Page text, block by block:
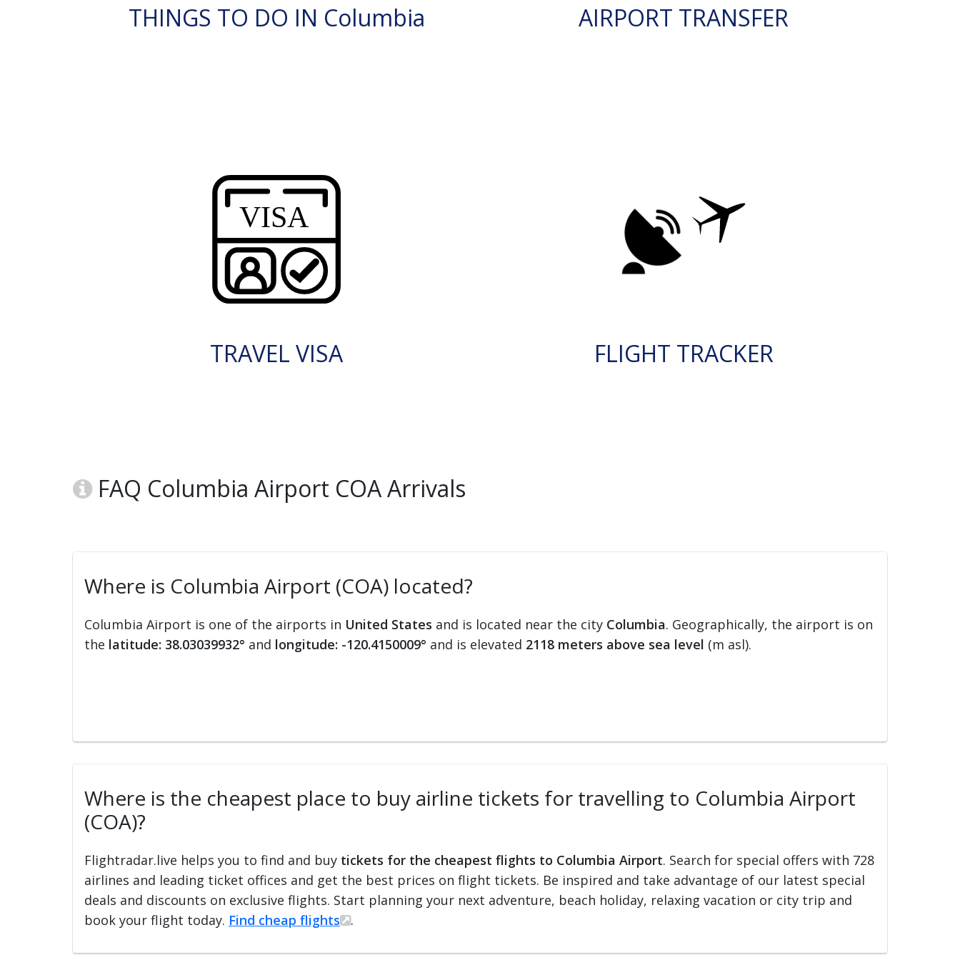
THINGS TO DO IN Columbia AIRPORT TRANSFER
TRAVEL VISA FLIGHT TRACKER
FAQ Columbia Airport COA Arrivals
Where is Columbia Airport (COA) located?
Columbia Airport is one of the airports in United States and is located near the city Columbia. Geographically, the airport is on
the latitude: 38.03039932° and longitude: -120.4150009° and is elevated 2118 meters above sea level (m asl).
Where is the cheapest place to buy airline tickets for travelling to Columbia Airport
(COA)?
Flightradar.live helps you to find and buy tickets for the cheapest flights to Columbia Airport. Search for special offers with 728
airlines and leading ticket offices and get the best prices on flight tickets. Be inspired and take advantage of our latest special
deals and discounts on exclusive flights. Start planning your next adventure, beach holiday, relaxing vacation or city trip and
book your flight today. Find cheap flights .